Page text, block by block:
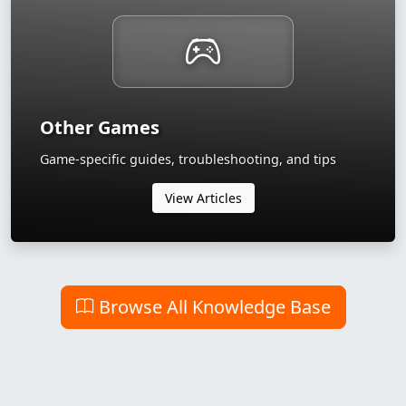
Other Games
Game-specific guides, troubleshooting, and tips
View Articles
Browse All Knowledge Base